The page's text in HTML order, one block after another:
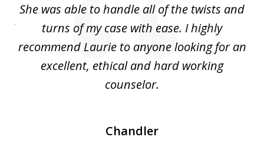
She was able to handle all of the twists and
turns of my case with ease. I highly
recommend Laurie to anyone looking for an
excellent, ethical and hard working
counselor.
Chandler